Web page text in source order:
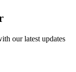
our latest updates